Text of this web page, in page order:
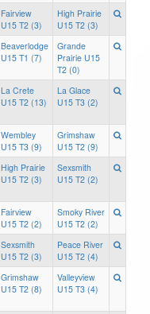
Fairview
U15 T2 (3)
High Prairie
U15 T2 (3)
Beaverlodge
U15 T1 (7)
Grande
Prairie U15
T2 (0)
La Crete
U15 T2 (13)
La Glace
U15 T3 (2)
Wembley
U15 T3 (9)
Grimshaw
U15 T2 (9)
High Prairie
U15 T2 (3)
Sexsmith
U15 T2 (2)
Fairview
U15 T2 (2)
Smoky River
U15 T2 (2)
Sexsmith
U15 T2 (3)
Peace River
U15 T2 (4)
Grimshaw
U15 T2 (8)
Valleyview
U15 T3 (4)